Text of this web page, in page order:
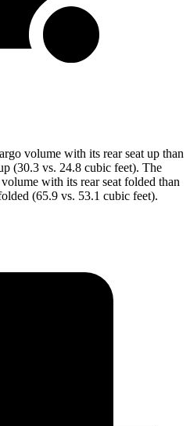
volume with its rear seat up than
(30.3 vs. 24.8 cubic feet). The
with its rear seat folded than
(65.9 vs. 53.1 cubic feet).